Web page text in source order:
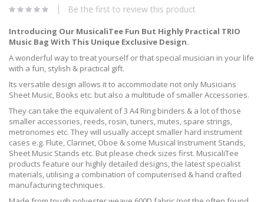
gallery
gallery
Be the first to review this product
Introducing Our MusicaliTee Fun But Highly Practical TRIO
Music Bag With This Unique Exclusive Design.
A wonderful way to treat yourself or that special musician in your life
with a fun, stylish & practical gift.
Its versatile design allows it to accommodate not only Musicians
Sheet Music, Books etc. but also a multitude of smaller Accessories.
They can take the equivalent of 3 A4 Ring binders & a lot of those
smaller accessories, reeds, rosin, tuners, mutes, spare strings,
metronomes etc. They will usually accept smaller hard instrument
cases e.g. Flute, Clarinet, Oboe & some Musical Instrument Stands,
Sheet Music Stands etc. But please check sizes first. MusicaliTee
products feature our highly detailed designs, the latest specialist
materials, utilising a combination of computerised & hand crafted
manufacturing techniques.